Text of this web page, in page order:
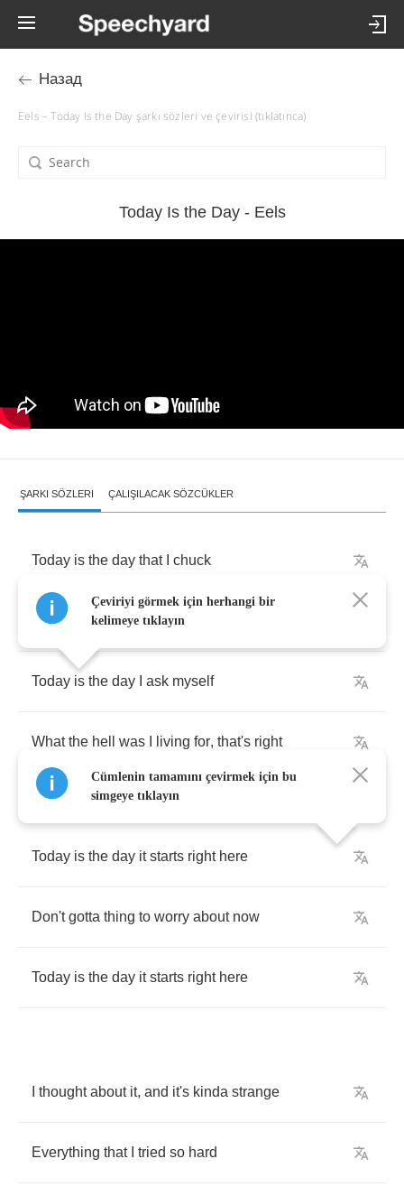
Назад
Eels – Today Is the Day şarkı sözleri ve çevirisi (tıklatınca)
Today Is the Day - Eels
ŞARKI SÖZLERI ÇALIŞILACAK SÖZCÜKLER
Today is the day that chuck
Everything I thought out
Today is the day ask myself
What the hell was living for, that's right
Today is the day it starts right here
Don't gotta thing to worry about now
Today is the day it starts right here
thought about it, and it's kinda strange
Everything that tried so hard
Çeviriyi görmek için herhangi bir
kelimeye tıklayın
Cümlenin tamamını çevirmek için bu
simgeye tıklayın